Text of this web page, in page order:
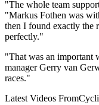
"The whole team
"Markus Fothen was
then I found exactly the
perfectly."
"That was an important
manager Gerry van
races."
Latest Videos From